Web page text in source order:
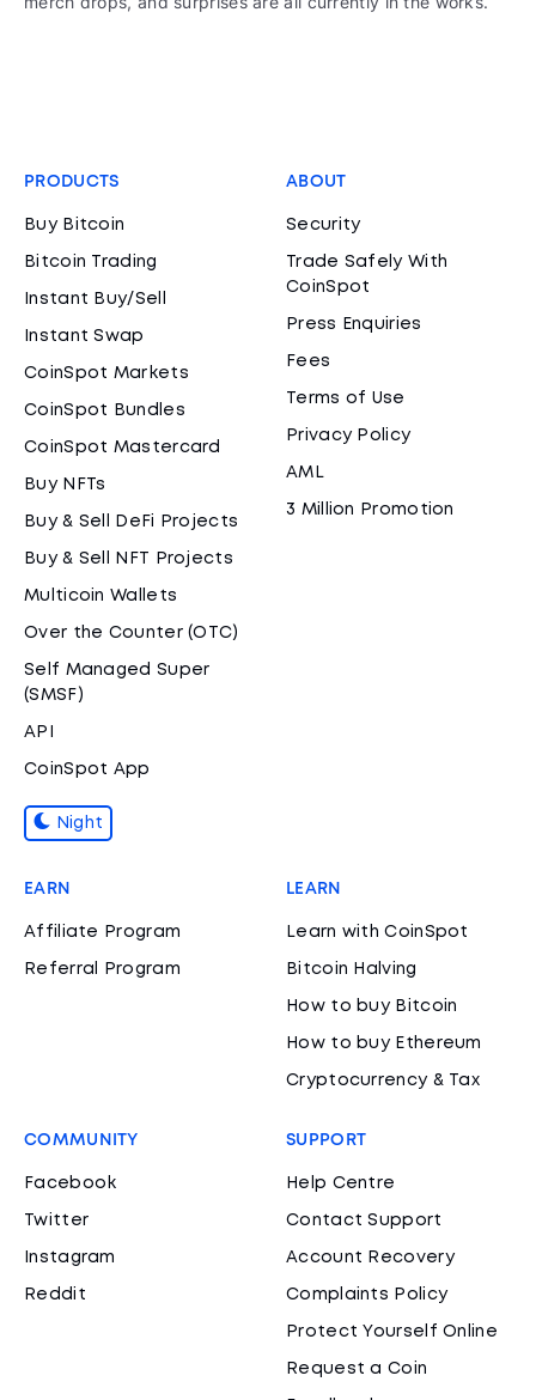
PRODUCTS
Buy Bitcoin
Bitcoin Trading
Instant Buy/Sell
Instant Swap
CoinSpot Markets
CoinSpot Bundles
CoinSpot Mastercard
Buy NFTs
Buy & Sell DeFi Projects
Buy & Sell NFT Projects
Multicoin Wallets
Over the Counter (OTC)
Self Managed Super
(SMSF)
API
CoinSpot App
Night
ABOUT
Security
Trade Safely With
CoinSpot
Press Enquiries
Fees
Terms of Use
Privacy Policy
AML
3 Million Promotion
EARN
Affiliate Program
Referral Program
LEARN
Learn with CoinSpot
Bitcoin Halving
How to buy Bitcoin
How to buy Ethereum
Cryptocurrency & Tax
COMMUNITY
Facebook
Twitter
Instagram
Reddit
SUPPORT
Help Centre
Contact Support
Account Recovery
Complaints Policy
Protect Yourself Online
Request a Coin